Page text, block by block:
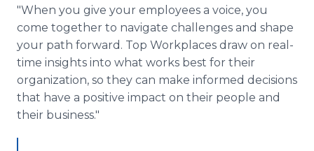
"When you give your employees a voice, you
come together to navigate challenges and shape
your path forward. Top Workplaces draw on real-
time insights into what works best for their
organization, so they can make informed decisions
that have a positive impact on their people and
their business."